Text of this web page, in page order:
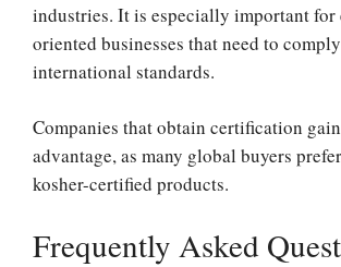
industries. It is especially important for
oriented businesses that need to
international standards.
Companies that obtain certification
advantage, as many global buyers
kosher-certified products.
Frequently Asked